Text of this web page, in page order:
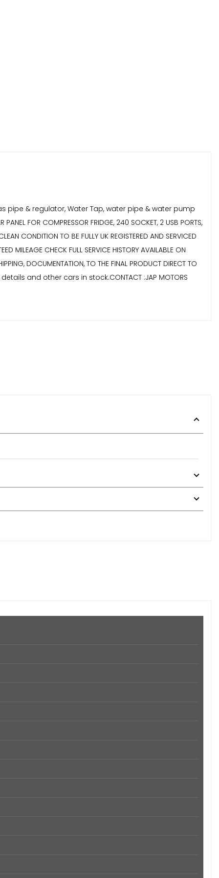
gas pipe & regulator, Water Tap, water pipe & water pump
COMPRESSOR FRIDGE, 240 SOCKET, 2 USB PORTS,
CONDITION TO BE FULLY UK REGISTERED AND SERVICED
MILEAGE CHECK FULL SERVICE HISTORY AVAILABLE ON
DOCUMENTATION, TO THE FINAL PRODUCT DIRECT TO
details and other cars in stock.CONTACT :JAP MOTORS